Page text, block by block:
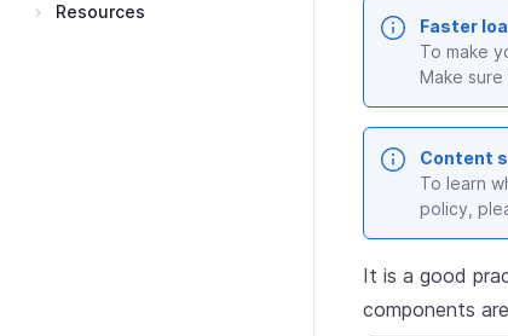
Resources
Faster
To make
Make
Content
To learn
policy,
It is a good
components